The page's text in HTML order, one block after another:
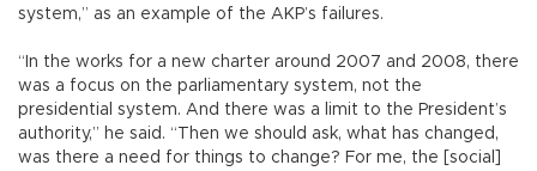
system,” as an example of the AKP’s failures.
“In the works for a new charter around 2007 and 2008, there
was a focus on the parliamentary system, not the
presidential system. And there was a limit to the President’s
authority,” he said. “Then we should ask, what has changed,
was there a need for things to change? For me, the [social]